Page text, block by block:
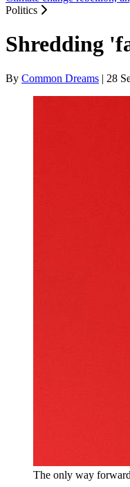
Politics
Shredding
By Common Dreams | 28
The only way